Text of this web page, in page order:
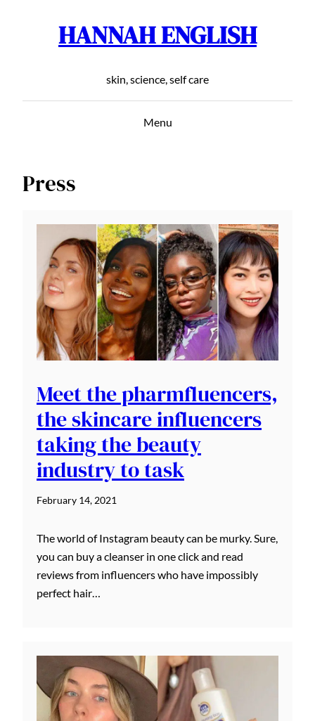
HANNAH ENGLISH
skin, science, self care
Menu
Press
Meet the pharmfluencers,
the skincare influencers
taking the beauty
industry to task
February 14, 2021
The world of Instagram beauty can be murky. Sure,
you can buy a cleanser in one click and read
reviews from influencers who have impossibly
perfect hair…